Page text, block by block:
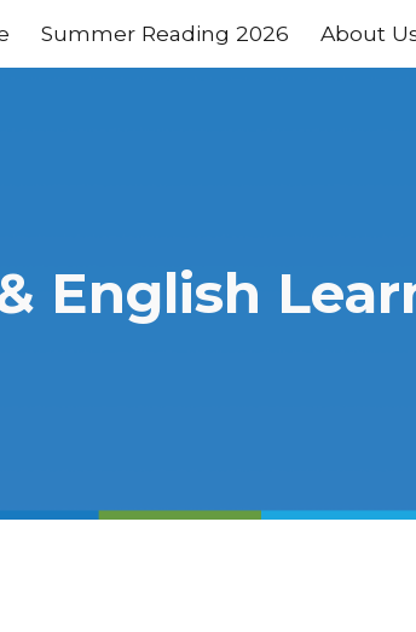
to main content
Summer Reading 2026 About
English